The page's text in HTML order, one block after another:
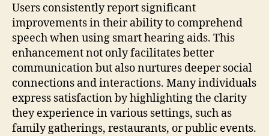
Users consistently report significant
improvements in their ability to comprehend
speech when using smart hearing aids. This
enhancement not only facilitates better
communication but also nurtures deeper social
connections and interactions. Many individuals
express satisfaction by highlighting the clarity
they experience in various settings, such as
family gatherings, restaurants, or public events.